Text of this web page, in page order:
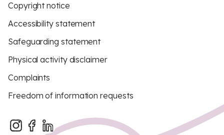
Copyright notice
Accessibility statement
Safeguarding statement
Physical activity disclaimer
Complaints
Freedom of information requests